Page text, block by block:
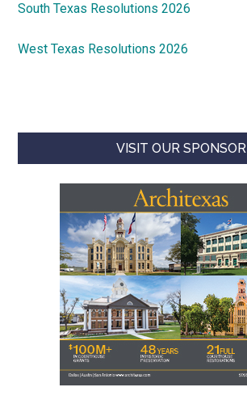
South Texas Resolutions 2026
West Texas Resolutions 2026
VISIT OUR SPONSOR